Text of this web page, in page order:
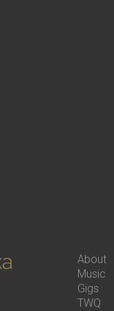
About
Music
Gigs
TWQ